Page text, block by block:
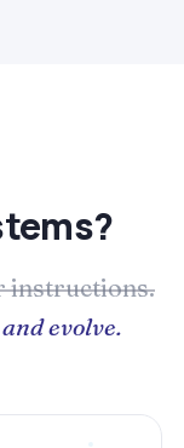
instructions.
evolve.